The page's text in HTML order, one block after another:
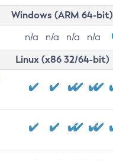
Windows (ARM 64-bit)
n/a n/a n/a n/a
Linux (x86 32/64-bit)